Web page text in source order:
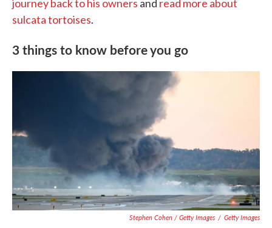
journey back to his owners and read more about
sulcata tortoises.
3 things to know before you go
Stephen Cohen / Getty Images / Getty Images